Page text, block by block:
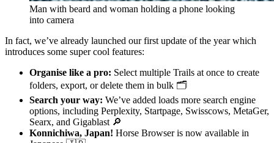
Man with beard and woman holding a phone looking
into camera
In fact, we’ve already launched our first update of the year which
introduces some super cool features:
Organise like a pro: Select multiple Trails at once to create
folders, export, or delete them in bulk 🗂️
Search your way: We’ve added loads more search engine
options, including Perplexity, Startpage, Swisscows, MetaGer,
Searx, and Gigablast 🔎
Konnichiwa, Japan! Horse Browser is now available in